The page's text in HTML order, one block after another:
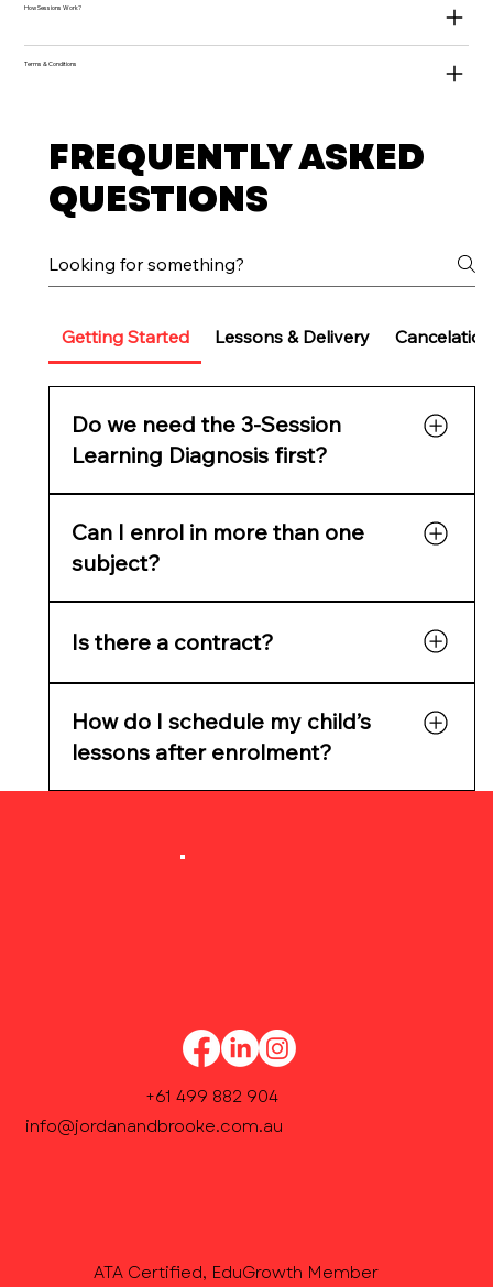
How Sessions Work?
Terms & Conditions
FREQUENTLY ASKED
QUESTIONS
Getting Started Lessons & Delivery
Do we need the 3-Session
Learning Diagnosis first?
reveals learning gaps, confidence issues, and
readiness, and gives you a full skills report
Can I enrol in more than one
subject?
Maths + Science. You can add multiple
Is there a contract?
two weeks’ notice.
How do I schedule my child’s
lessons after enrolment?
times and finalise enrolment.
ATA Certified, EduGrowth Member
+61 499 882 904
info@jordanandbrooke.com.au